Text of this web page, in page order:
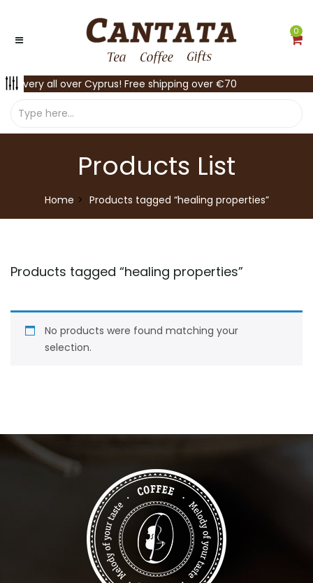
0
Delivery all over Cyprus! Free shipping over €70
Products List
Home Products tagged “healing properties”
Products tagged “healing properties”
No products were found matching your
selection.